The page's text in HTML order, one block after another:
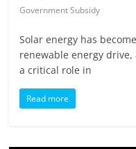
Government Subsidy
Solar energy has
renewable energy drive,
a critical role in
Read more